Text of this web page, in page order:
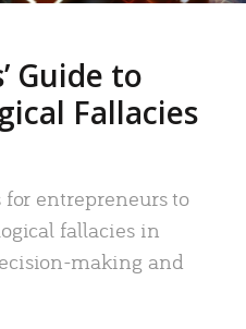
Guide to
Fallacies
for entrepreneurs to
fallacies in
making and